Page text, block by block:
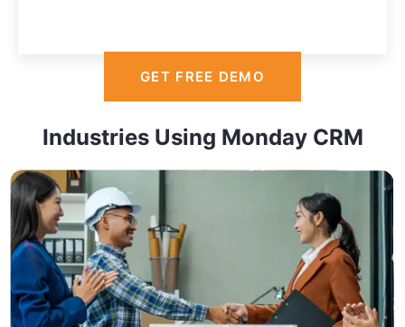
GET FREE DEMO
Industries Using Monday CRM